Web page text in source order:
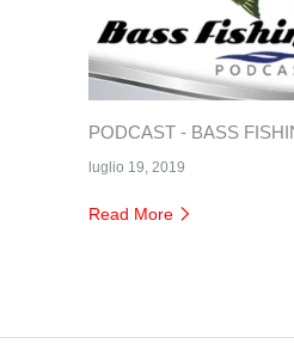
PODCAST - BASS
luglio 19, 2019
Read More